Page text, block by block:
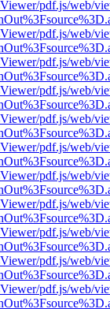
pdf.js/web/
pdf.js/web/
pdf.js/web/
pdf.js/web/
pdf.js/web/
pdf.js/web/
pdf.js/web/
pdf.js/web/
pdf.js/web/
pdf.js/web/
pdf.js/web/